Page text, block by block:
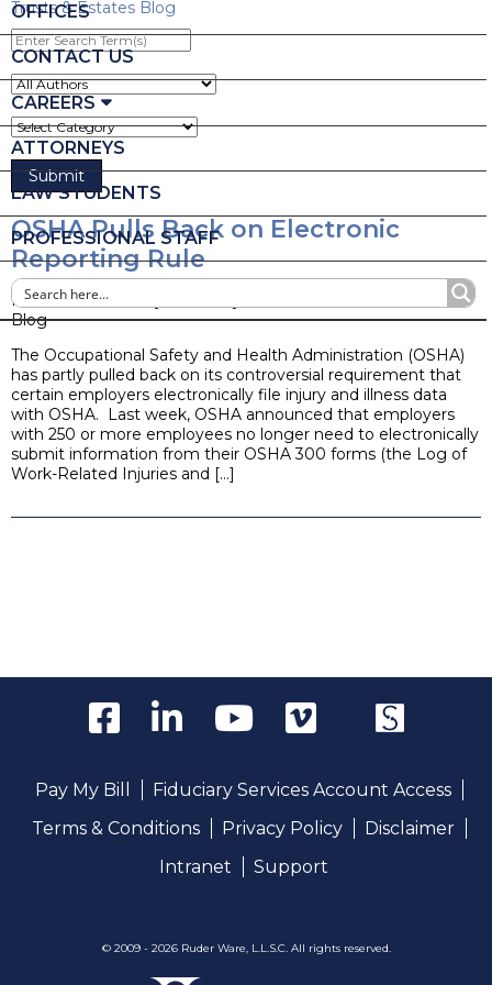
OFFICES
CONTACT US
CAREERS
ATTORNEYS
LAW STUDENTS
PROFESSIONAL STAFF
Trusts & Estates Blog
Enter
Search
Term(s)
OSHA Pulls Back on Electronic
Reporting Rule
Posted on February 1, 2019 by
Blog
The Occupational Safety and Health Administration (OSHA)
has partly pulled back on its controversial requirement that
certain employers electronically file injury and illness data
with OSHA. Last week, OSHA announced that employers
with 250 or more employees no longer need to electronically
submit information from their OSHA 300 forms (the Log of
Work-Related Injuries and […]
Pay My Bill
Fiduciary Services Account Access
Terms & Conditions
Privacy Policy
Disclaimer
Intranet
Support
© 2009 - 2026 Ruder Ware, L.L.S.C. All rights reserved.